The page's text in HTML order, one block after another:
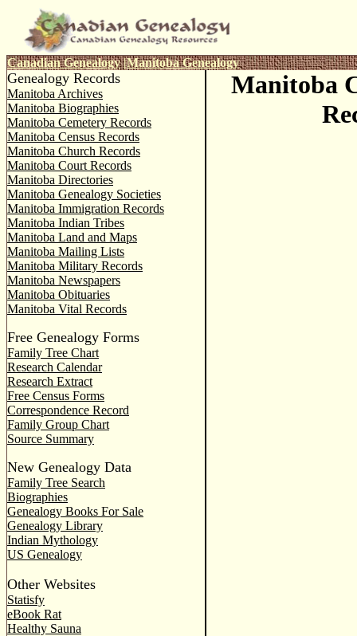
Canadian Genealogy|Manitoba Genealogy
Genealogy Records
Manitoba Archives
Manitoba Biographies
Manitoba Cemetery Records
Manitoba Census Records
Manitoba Church Records
Manitoba Court Records
Manitoba Directories
Manitoba Genealogy Societies
Manitoba Immigration Records
Manitoba Indian Tribes
Manitoba Land and Maps
Manitoba Mailing Lists
Manitoba Military Records
Manitoba Newspapers
Manitoba Obituaries
Manitoba Vital Records
Free Genealogy Forms
Family Tree Chart
Research Calendar
Research Extract
Free Census Forms
Correspondence Record
Family Group Chart
Source Summary
New Genealogy Data
Family Tree Search
Biographies
Genealogy Books For Sale
Genealogy Library
Indian Mythology
US Genealogy
Other Websites
Statisfy
eBook Rat
Healthy Sauna
Manitoba